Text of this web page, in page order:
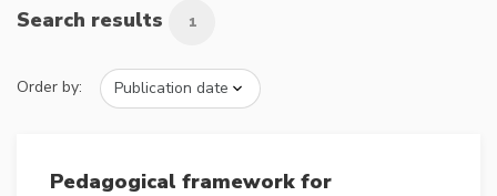
Search results 1
Order by:
Pedagogical framework for